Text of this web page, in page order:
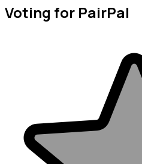
Voting for PairPal